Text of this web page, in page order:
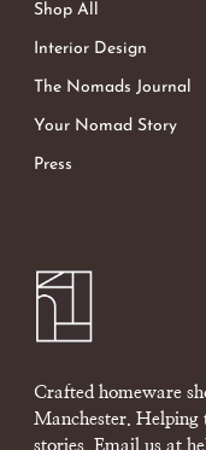
Shop All
Interior Design
The Nomads Journal
Your Nomad Story
Press
Crafted homeware
Manchester. Helping
stories. Email us at